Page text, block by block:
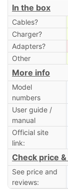
In the box
Cables?
Charger?
Adapters?
Other
More info
Model
numbers
User guide /
manual
Official site
link:
Check price
See price and
reviews: